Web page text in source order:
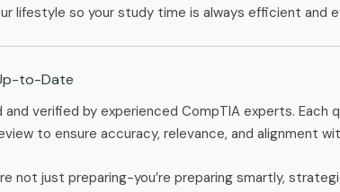
lifestyle so your study time is always efficient and
to-Date
verified by experienced CompTIA experts. Each
to ensure accuracy, relevance, and alignment
not just preparing-you’re preparing smartly,